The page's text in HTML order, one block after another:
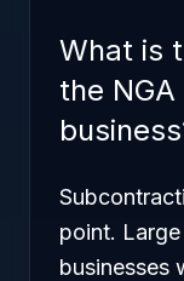
What is
the
point.
businesses